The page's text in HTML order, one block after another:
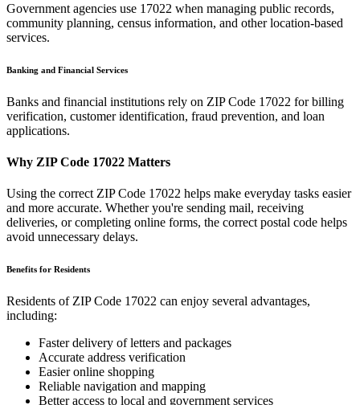
Government agencies use 17022 when managing public records,
community planning, census information, and other location-based
services.
Banking and Financial Services
Banks and financial institutions rely on ZIP Code 17022 for billing
verification, customer identification, fraud prevention, and loan
applications.
Why ZIP Code 17022 Matters
Using the correct ZIP Code 17022 helps make everyday tasks easier
and more accurate. Whether you're sending mail, receiving
deliveries, or completing online forms, the correct postal code helps
avoid unnecessary delays.
Benefits for Residents
Residents of ZIP Code 17022 can enjoy several advantages,
including:
Faster delivery of letters and packages
Accurate address verification
Easier online shopping
Reliable navigation and mapping
Better access to local and government services